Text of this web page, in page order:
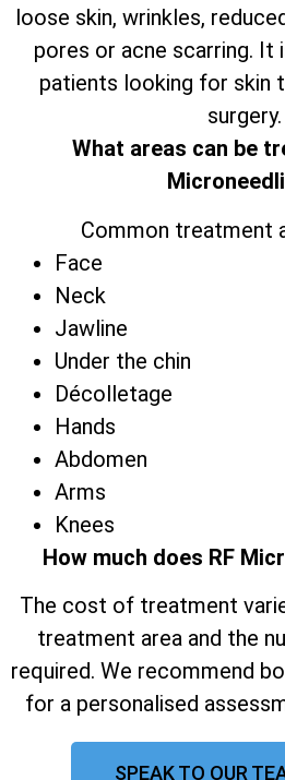
loose skin, wrinkles,
pores or acne scarring. It
patients looking for skin
surgery.
What areas can be
Common treatment
Face
Neck
Jawline
Under the chin
Décolletage
Hands
Abdomen
Arms
Knees
How much does RF
The cost of treatment
treatment area and the
required. We recommend
for a personalised
SPEAK TO OUR